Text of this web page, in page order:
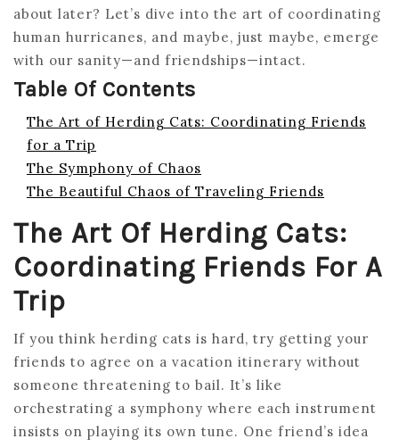
about later? Let’s dive into the art of coordinating
human hurricanes, and maybe, just maybe, emerge
with our sanity—and friendships—intact.
Table Of Contents
The Art of Herding Cats: Coordinating Friends
for a Trip
The Symphony of Chaos
The Beautiful Chaos of Traveling Friends
The Art Of Herding Cats:
Coordinating Friends For A
Trip
If you think herding cats is hard, try getting your
friends to agree on a vacation itinerary without
someone threatening to bail. It’s like
orchestrating a symphony where each instrument
insists on playing its own tune. One friend’s idea